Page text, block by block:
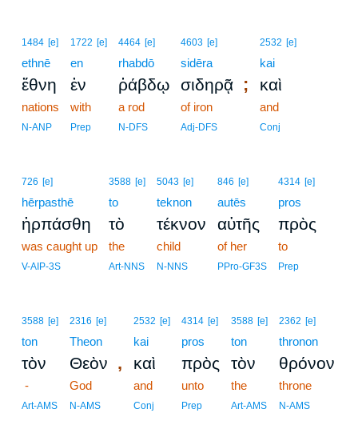
1484 [e]
ethnē
ἔθνη
nations
N-ANP
1722 [e]
en
ἐν
with
Prep
4464 [e]
rhabdō
ῥάβδῳ
a rod
N-DFS
4603 [e]
sidēra
σιδηρᾷ ;
of iron
Adj-DFS
2532 [e]
kai
καὶ
and
Conj
726 [e]
hērpasthē
ἡρπάσθη
was caught up
V-AIP-3S
3588 [e]
to
τὸ
the
Art-NNS
5043 [e]
teknon
τέκνον
child
N-NNS
846 [e]
autēs
αὐτῆς
of her
PPro-GF3S
4314 [e]
pros
πρὸς
to
Prep
3588 [e]
ton
τὸν
-
Art-AMS
2316 [e]
Theon
Θεὸν ,
God
N-AMS
2532 [e]
kai
καὶ
and
Conj
4314 [e]
pros
πρὸς
unto
Prep
3588 [e]
ton
τὸν
the
Art-AMS
2362 [e]
thronon
θρόνον
throne
N-AMS